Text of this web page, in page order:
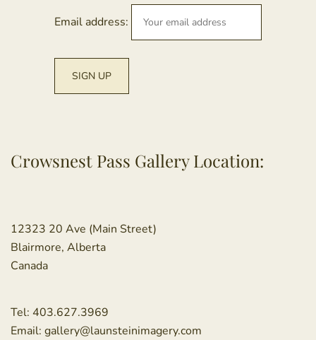
Email address:
Crowsnest Pass Gallery Location:
12323 20 Ave (Main Street)
Blairmore, Alberta
Canada
Tel: 403.627.3969
Email: gallery@launsteinimagery.com